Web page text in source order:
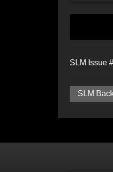
SLM Issue
SLM